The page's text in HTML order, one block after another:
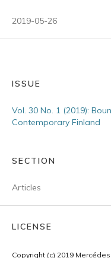
2019-05-26
ISSUE
Vol. 30 No. 1 (2019):
Contemporary Finland
SECTION
Articles
LICENSE
Copyright (c) 2019